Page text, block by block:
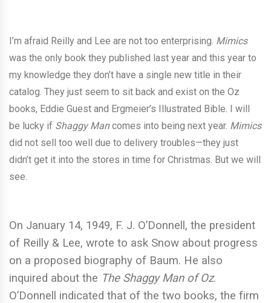
I’m afraid Reilly and Lee are not too enterprising. Mimics
was the only book they published last year and this year to
my knowledge they don’t have a single new title in their
catalog. They just seem to sit back and exist on the Oz
books, Eddie Guest and Ergmeier’s Illustrated Bible. I will
be lucky if Shaggy Mancomes into being next year. Mimics
did not sell too well due to delivery troubles—they just
didn’t get it into the stores in time for Christmas. But we will
see.
On January 14, 1949, F. J. O’Donnell, the president
of Reilly & Lee, wrote to ask Snow about progress
on a proposed biography of Baum. He also
inquired about the The Shaggy Man of Oz.
O’Donnell indicated that of the two books, the firm